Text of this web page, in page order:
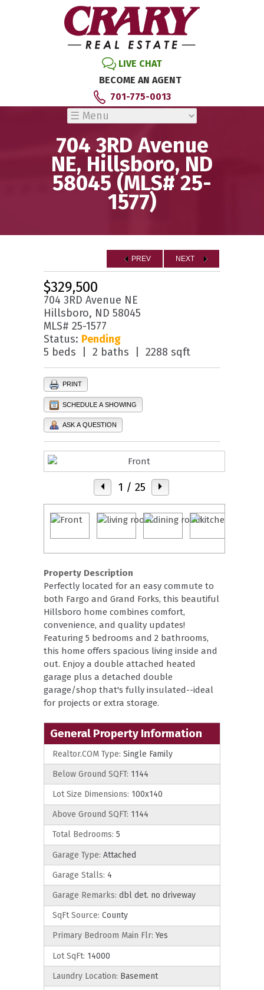
LIVE CHAT
BECOME AN AGENT
701-775-0013
704 3RD Avenue
NE, Hillsboro, ND
58045 (MLS# 25-
1577)
PREV NEXT
$329,500
704 3RD Avenue NE
Hillsboro, ND 58045
MLS# 25-1577
Status: Pending
5 beds | 2 baths | 2288 sqft
PRINT
SCHEDULE A SHOWING
ASK A QUESTION
1 / 25
Property Description
Perfectly located for an easy commute to
both Fargo and Grand Forks, this beautiful
Hillsboro home combines comfort,
convenience, and quality updates!
Featuring 5 bedrooms and 2 bathrooms,
this home offers spacious living inside and
out. Enjoy a double attached heated
garage plus a detached double
garage/shop that's fully insulated--ideal
for projects or extra storage.
General Property Information
Realtor.COM Type: Single Family
Below Ground SQFT: 1144
Lot Size Dimensions: 100x140
Above Ground SQFT: 1144
Total Bedrooms: 5
Garage Type: Attached
Garage Stalls: 4
Garage Remarks: dbl det. no driveway
SqFt Source: County
Primary Bedroom Main Flr: Yes
Lot SqFt: 14000
Laundry Location: Basement